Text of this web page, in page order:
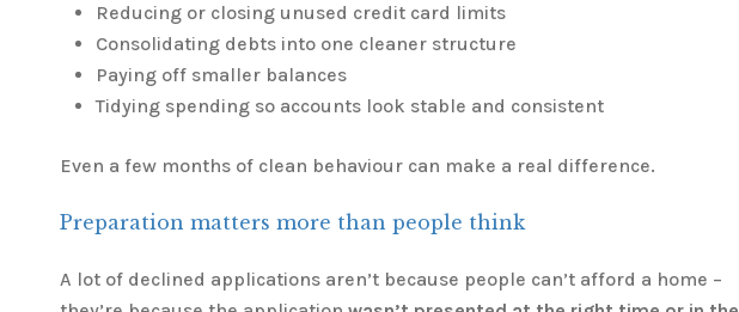
Reducing or closing unused credit card limits
Consolidating debts into one cleaner structure
Paying off smaller balances
Tidying spending so accounts look stable and consistent
Even a few months of clean behaviour can make a real difference.
Preparation matters more than people think
A lot of declined applications aren’t because people can’t afford a home –